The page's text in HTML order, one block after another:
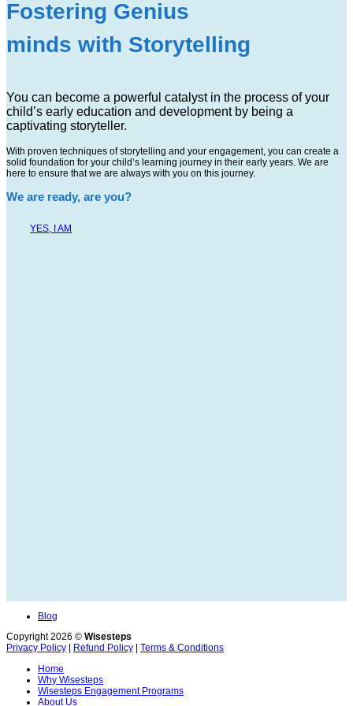
Fostering Genius
minds with Storytelling
You can become a powerful catalyst in the process of your
child’s early education and development by being a
captivating storyteller.
With proven techniques of storytelling and your engagement, you can create a
solid foundation for your child’s learning journey in their early years. We are
here to ensure that we are always with you on this journey.
We are ready, are you?
YES, I AM
Blog
Copyright 2026 © Wisesteps
Privacy Policy
Refund Policy
Terms & Conditions
Home
Why Wisesteps
Wisesteps Engagement Programs
About Us